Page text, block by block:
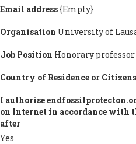
Email address{Empty}
Organisation University of
Job Position Honorary professor
Country of Residence or
I authorise
on Internet in accordance with
after
Yes